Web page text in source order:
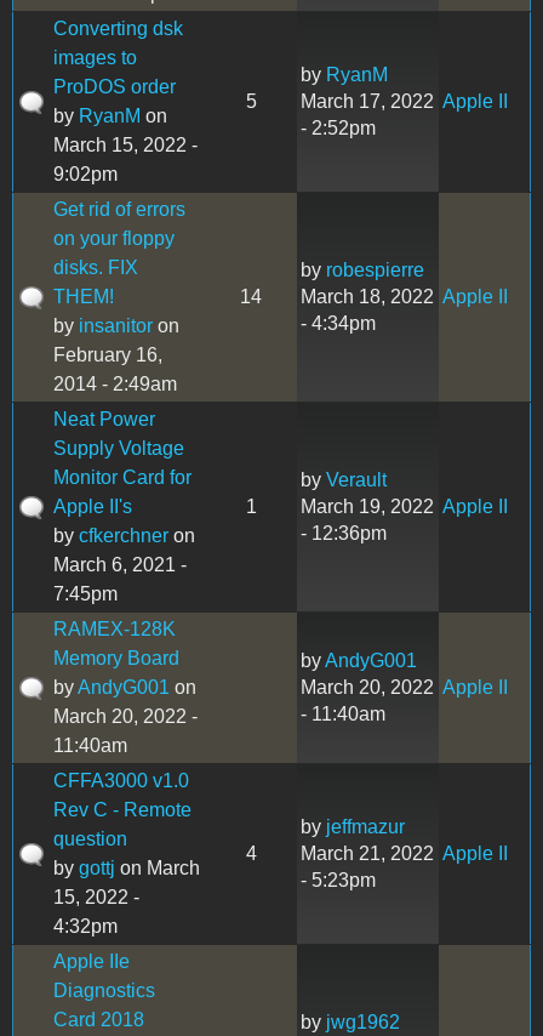
Converting dsk
images to
ProDOS order
by RyanM on
March 15, 2022 -
9:02pm
5
by RyanM
March 17, 2022
- 2:52pm
Apple II
Get rid of errors
on your floppy
disks. FIX
THEM!
by insanitor on
February 16,
2014 - 2:49am
14
by robespierre
March 18, 2022
- 4:34pm
Apple II
Neat Power
Supply Voltage
Monitor Card for
Apple II's
by cfkerchner on
March 6, 2021 -
7:45pm
1
by Verault
March 19, 2022
- 12:36pm
Apple II
RAMEX-128K
Memory Board
byAndyG001 on
March 20, 2022 -
11:40am
byAndyG001
March 20, 2022
- 11:40am
Apple II
CFFA3000 v1.0
Rev C - Remote
question
by gottj on March
15, 2022 -
4:32pm
4
by jeffmazur
March 21, 2022
- 5:23pm
Apple II
Apple IIe
Diagnostics
Card 2018
by jwg1962